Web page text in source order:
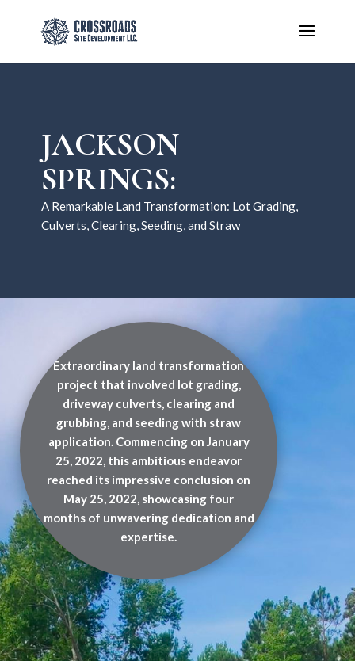
JACKSON
SPRINGS:
A Remarkable Land Transformation: Lot Grading,
Culverts, Clearing, Seeding, and Straw
Extraordinary land transformation
project that involved lot grading,
driveway culverts, clearing and
grubbing, and seeding with straw
application. Commencing on January
25, 2022, this ambitious endeavor
reached its impressive conclusion on
May 25, 2022, showcasing four
months of unwavering dedication and
expertise.